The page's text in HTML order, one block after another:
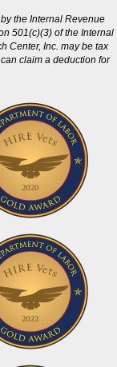
the Internal Revenue
501(c)(3) of the Internal
Center, Inc. may be tax
claim a deduction for